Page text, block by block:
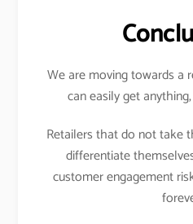
We are moving towards a
can easily get
Retailers that do not take
differentiate
customer engagement